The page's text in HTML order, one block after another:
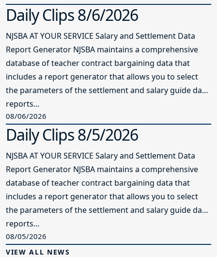
Daily Clips 8/6/2026
NJSBA AT YOUR SERVICE Salary and Settlement Data
Report Generator NJSBA maintains a comprehensive
database of teacher contract bargaining data that
includes a report generator that allows you to select
the parameters of the settlement and salary guide data
reports...
08/06/2026
Daily Clips 8/5/2026
NJSBA AT YOUR SERVICE Salary and Settlement Data
Report Generator NJSBA maintains a comprehensive
database of teacher contract bargaining data that
includes a report generator that allows you to select
the parameters of the settlement and salary guide data
reports...
08/05/2026
VIEW ALL NEWS